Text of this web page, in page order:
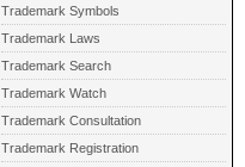
Trademark Symbols
Trademark Laws
Trademark Search
Trademark Watch
Trademark Consultation
Trademark Registration